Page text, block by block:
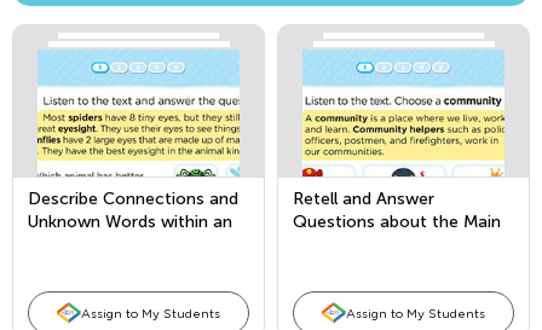
Describe Connections and
Unknown Words within an
Assign to My Students
Retell and Answer
Questions about the Main
Assign to My Students